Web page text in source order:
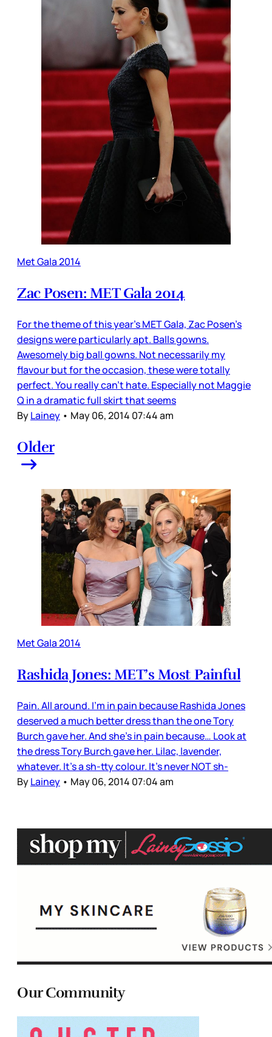
Met Gala 2014
Zac Posen: MET Gala 2014
For the theme of this year’s MET Gala, Zac Posen’s
designs were particularly apt. Balls gowns.
Awesomely big ball gowns. Not necessarily my
flavour but for the occasion, these were totally
perfect. You really can’t hate. Especially not Maggie
Q in a dramatic full skirt that seems
ByLainey • May 06, 2014 07:44 am
Older
Met Gala 2014
Rashida Jones: MET’s Most Painful
Pain. All around. I’m in pain because Rashida Jones
deserved a much better dress than the one Tory
Burch gave her. And she’s in pain because… Look at
the dress Tory Burch gave her. Lilac, lavender,
whatever. It’s a sh-tty colour. It’s never NOT sh-
ByLainey • May 06, 2014 07:04 am
Our Community